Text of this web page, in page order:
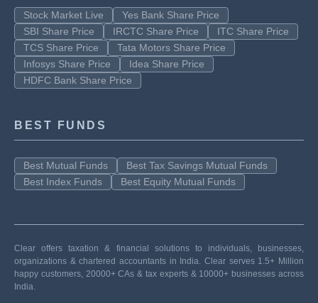
Stock Market Live
Yes Bank Share Price
SBI Share Price
IRCTC Share Price
ITC Share Price
TCS Share Price
Tata Motors Share Price
Infosys Share Price
Idea Share Price
HDFC Bank Share Price
BEST FUNDS
Best Mutual Funds
Best Tax Savings Mutual Funds
Best Index Funds
Best Equity Mutual Funds
Clear offers taxation & financial solutions to individuals, businesses,
organizations & chartered accountants in India. Clear serves 1.5+ Million
happy customers, 20000+ CAs & tax experts & 10000+ businesses across
India.